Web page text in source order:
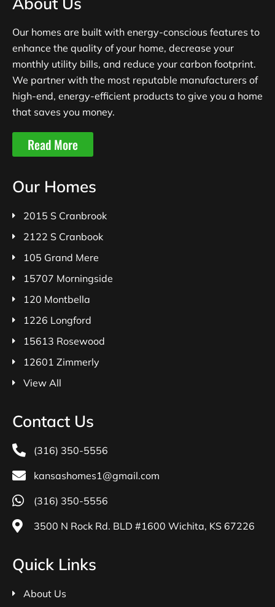
Our homes are built with energy-conscious features to
enhance the quality of your home, decrease your
monthly utility bills, and reduce your carbon footprint.
We partner with the most reputable manufacturers of
high-end, energy-efficient products to give you a home
that saves you money.
Read More
Our Homes
2015 S Cranbrook
2122 S Cranbook
105 Grand Mere
15707 Morningside
120 Montbella
1226 Longford
15613 Rosewood
12601 Zimmerly
View All
Contact Us
(316) 350-5556
kansashomes1@gmail.com
(316) 350-5556
3500 N Rock Rd. BLD #1600 Wichita, KS 67226
Quick Links
About Us